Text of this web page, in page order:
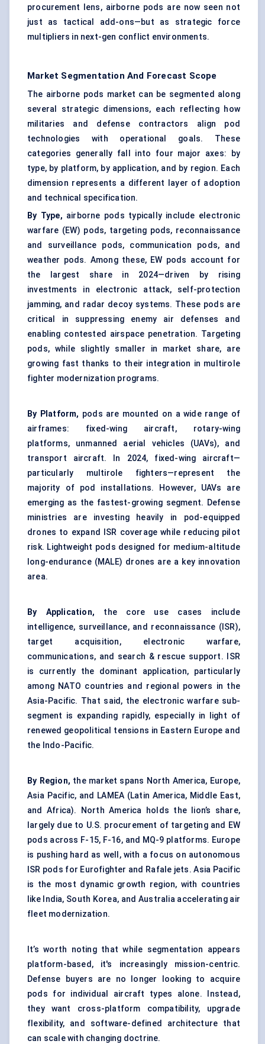
procurement lens, airborne pods are now seen not
just as tactical add-ons—but as strategic force
multipliers in next-gen conflict environments.
Market Segmentation And Forecast Scope
The airborne pods market can be segmented along
several strategic dimensions, each reflecting how
militaries and defense contractors align pod
technologies with operational goals. These
categories generally fall into four major axes: by
type, by platform, by application, and by region. Each
dimension represents a different layer of adoption
and technical specification.
By Type, airborne pods typically include electronic
warfare (EW) pods, targeting pods, reconnaissance
and surveillance pods, communication pods, and
weather pods. Among these, EW pods account for
the largest share in 2024—driven by rising
investments in electronic attack, self-protection
jamming, and radar decoy systems. These pods are
critical in suppressing enemy air defenses and
enabling contested airspace penetration. Targeting
pods, while slightly smaller in market share, are
growing fast thanks to their integration in multirole
fighter modernization programs.
By Platform, pods are mounted on a wide range of
airframes: fixed-wing aircraft, rotary-wing
platforms, unmanned aerial vehicles (UAVs), and
transport aircraft. In 2024, fixed-wing aircraft—
particularly multirole fighters—represent the
majority of pod installations. However, UAVs are
emerging as the fastest-growing segment. Defense
ministries are investing heavily in pod-equipped
drones to expand ISR coverage while reducing pilot
risk. Lightweight pods designed for medium-altitude
long-endurance (MALE) drones are a key innovation
area.
By Application, the core use cases include
intelligence, surveillance, and reconnaissance (ISR),
target acquisition, electronic warfare,
communications, and search & rescue support. ISR
is currently the dominant application, particularly
among NATO countries and regional powers in the
Asia-Pacific. That said, the electronic warfare sub-
segment is expanding rapidly, especially in light of
renewed geopolitical tensions in Eastern Europe and
the Indo-Pacific.
By Region, the market spans North America, Europe,
Asia Pacific, and LAMEA (Latin America, Middle East,
and Africa). North America holds the lion’s share,
largely due to U.S. procurement of targeting and EW
pods across F-15, F-16, and MQ-9 platforms. Europe
is pushing hard as well, with a focus on autonomous
ISR pods for Eurofighter and Rafale jets. Asia Pacific
is the most dynamic growth region, with countries
like India, South Korea, and Australia accelerating air
fleet modernization.
It’s worth noting that while segmentation appears
platform-based, it's increasingly mission-centric.
Defense buyers are no longer looking to acquire
pods for individual aircraft types alone. Instead,
they want cross-platform compatibility, upgrade
flexibility, and software-defined architecture that
can scale with changing doctrine.